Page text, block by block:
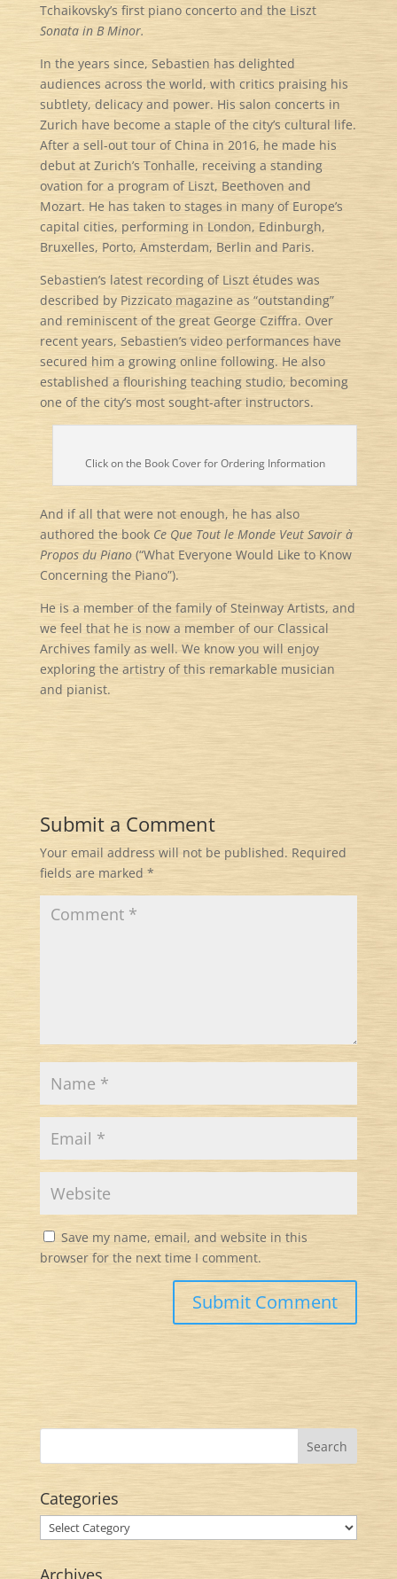
Tchaikovsky’s first piano concerto and the Liszt
Sonata in B Minor.
In the years since, Sebastien has delighted
audiences across the world, with critics praising his
subtlety, delicacy and power. His salon concerts in
Zurich have become a staple of the city’s cultural life.
After a sell-out tour of China in 2016, he made his
debut at Zurich’s Tonhalle, receiving a standing
ovation for a program of Liszt, Beethoven and
Mozart. He has taken to stages in many of Europe’s
capital cities, performing in London, Edinburgh,
Bruxelles, Porto, Amsterdam, Berlin and Paris.
Sebastien’s latest recording of Liszt études was
described by Pizzicato magazine as “outstanding”
and reminiscent of the great George Cziffra. Over
recent years, Sebastien’s video performances have
secured him a growing online following. He also
established a flourishing teaching studio, becoming
one of the city’s most sought-after instructors.
Click on the Book Cover for Ordering Information
And if all that were not enough, he has also
authored the book Ce Que Tout le Monde Veut Savoir à
Propos du Piano(“What Everyone Would Like to Know
Concerning the Piano”).
He is a member of the family of Steinway Artists, and
we feel that he is now a member of our Classical
Archives family as well. We know you will enjoy
exploring the artistry of this remarkable musician
and pianist.
Submit a Comment
Your email address will not be published. Required
fields are marked *
Save my name, email, and website in this
browser for the next time I comment.
Categories
Categories
Archives